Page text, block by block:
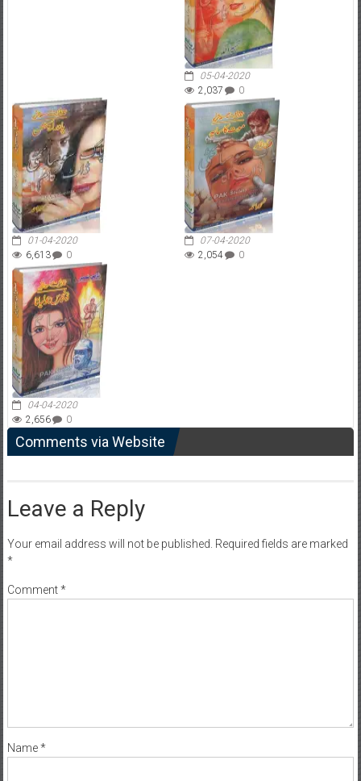
05-04-2020
2,037
0
01-04-2020
6,613
0
07-04-2020
2,054
0
04-04-2020
2,656
0
Comments via Website
Leave a Reply
Your email address will not be published. Required fields are marked
*
Comment*
Name*